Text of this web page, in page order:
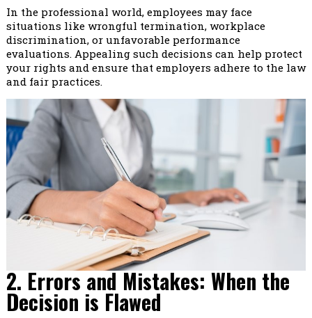
In the professional world, employees may face
situations like wrongful termination, workplace
discrimination, or unfavorable performance
evaluations. Appealing such decisions can help protect
your rights and ensure that employers adhere to the law
and fair practices.
2. Errors and Mistakes: When the
Decision is Flawed